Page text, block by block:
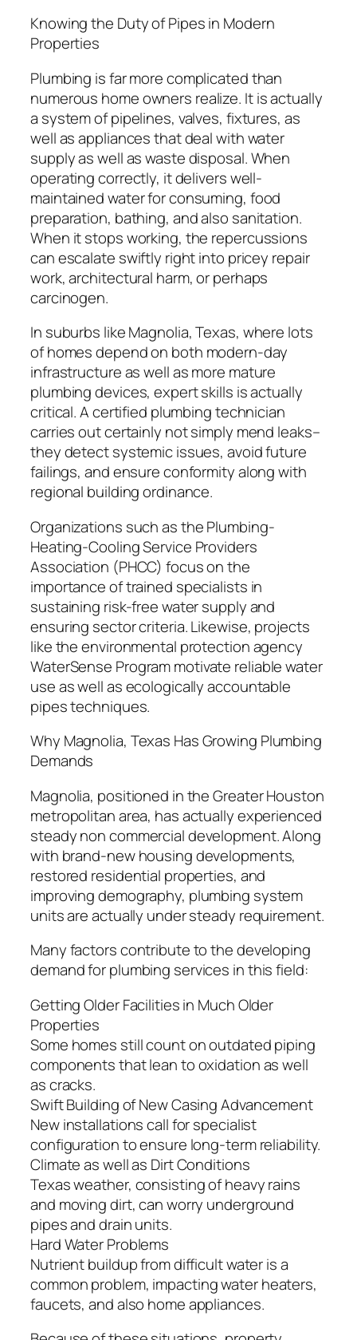
Knowing the Duty of Pipes in Modern
Properties
Plumbing is far more complicated than
numerous home owners realize. It is actually
a system of pipelines, valves, fixtures, as
well as appliances that deal with water
supply as well as waste disposal. When
operating correctly, it delivers well-
maintained water for consuming, food
preparation, bathing, and also sanitation.
When it stops working, the repercussions
can escalate swiftly right into pricey repair
work, architectural harm, or perhaps
carcinogen.
In suburbs like Magnolia, Texas, where lots
of homes depend on both modern-day
infrastructure as well as more mature
plumbing devices, expert skills is actually
critical. A certified plumbing technician
carries out certainly not simply mend leaks–
they detect systemic issues, avoid future
failings, and ensure conformity along with
regional building ordinance.
Organizations such as the Plumbing-
Heating-Cooling Service Providers
Association (PHCC) focus on the
importance of trained specialists in
sustaining risk-free water supply and
ensuring sector criteria. Likewise, projects
like the environmental protection agency
WaterSense Program motivate reliable water
use as well as ecologically accountable
pipes techniques.
Why Magnolia, Texas Has Growing Plumbing
Demands
Magnolia, positioned in the Greater Houston
metropolitan area, has actually experienced
steady non commercial development. Along
with brand-new housing developments,
restored residential properties, and
improving demography, plumbing system
units are actually under steady requirement.
Many factors contribute to the developing
demand for plumbing services in this field:
Getting Older Facilities in Much Older
Properties
Some homes still count on outdated piping
components that lean to oxidation as well
as cracks.
Swift Building of New Casing Advancement
New installations call for specialist
configuration to ensure long-term reliability.
Climate as well as Dirt Conditions
Texas weather, consisting of heavy rains
and moving dirt, can worry underground
pipes and drain units.
Hard Water Problems
Nutrient buildup from difficult water is a
common problem, impacting water heaters,
faucets, and also home appliances.